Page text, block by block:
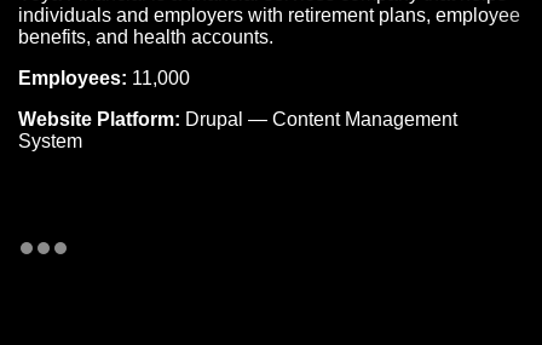
individuals and employers with retirement plans, employee
benefits, and health accounts.
Employees: 11,000
Website Platform: Drupal — Content Management
System